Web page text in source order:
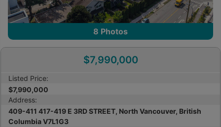
8 Photos
$7,990,000
Listed Price:
$7,990,000
Address:
409-411 417-419 E 3RD STREET, North Vancouver, British
Columbia V7L1G3